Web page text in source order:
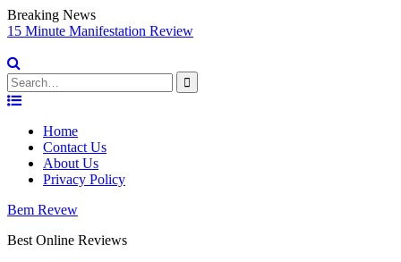
Breaking News
15 Minute Manifestation Review
Search
for:
Skip
contentHome
Contact Us
About Us
Privacy Policy
Bem Revew
Best Online Reviews